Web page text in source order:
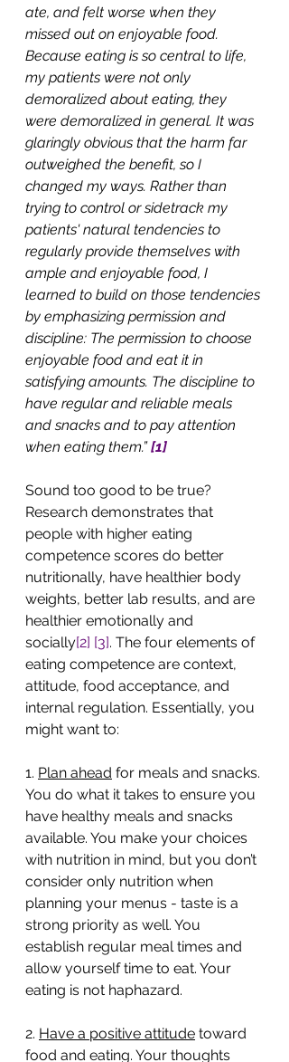
ate, and felt worse when they
missed out on enjoyable food.
Because eating is so central to life,
my patients were not only
demoralized about eating, they
were demoralized in general. It was
glaringly obvious that the harm far
outweighed the benefit, so I
changed my ways. Rather than
trying to control or sidetrack my
patients' natural tendencies to
regularly provide themselves with
ample and enjoyable food, I
learned to build on those tendencies
by emphasizing permission and
discipline: The permission to choose
enjoyable food and eat it in
satisfying amounts. The discipline to
have regular and reliable meals
and snacks and to pay attention
when eating them.” [1]
Sound too good to be true?
Research demonstrates that
people with higher eating
competence scores do better
nutritionally, have healthier body
weights, better lab results, and are
healthier emotionally and
socially[2] [3]. The four elements of
eating competence are context,
attitude, food acceptance, and
internal regulation. Essentially, you
might want to:
1. Plan ahead for meals and snacks.
You do what it takes to ensure you
have healthy meals and snacks
available. You make your choices
with nutrition in mind, but you don’t
consider only nutrition when
planning your menus - taste is a
strong priority as well. You
establish regular meal times and
allow yourself time to eat. Your
eating is not haphazard.
2. Have a positive attitude toward
food and eating. Your thoughts